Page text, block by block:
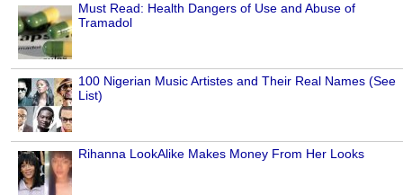
Must Read: Health Dangers of Use and Abuse of
Tramadol
100 Nigerian Music Artistes and Their Real Names (See
List)
Rihanna LookAlike Makes Money From Her Looks